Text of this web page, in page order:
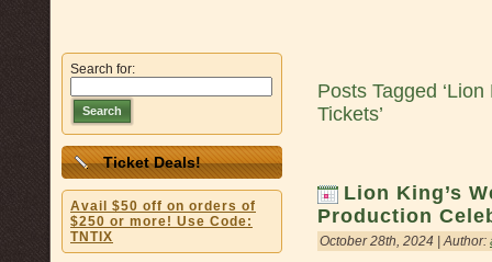
Search for:
Search
Ticket Deals!
Avail $50 off on orders of
$250 or more! Use Code:
TNTIX
Posts Tagged
Tickets’
Lion King’s
Production
October 28th, 2024 | Author: